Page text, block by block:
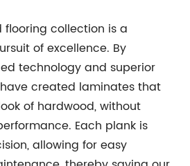
collection is a
of excellence. By
technology and superior
created laminates that
of hardwood, without
Each plank is
allowing for easy